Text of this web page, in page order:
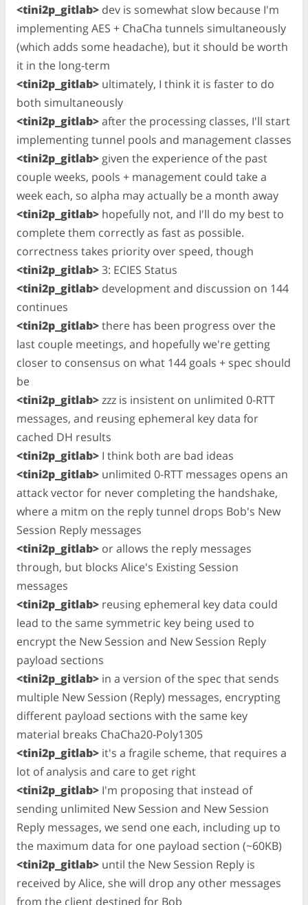
<tini2p_gitlab> dev is somewhat slow because I'm
implementing AES + ChaCha tunnels simultaneously
(which adds some headache), but it should be worth
it in the long-term
<tini2p_gitlab> ultimately, I think it is faster to do
both simultaneously
<tini2p_gitlab>after the processing classes, I'll start
implementing tunnel pools and management classes
<tini2p_gitlab> given the experience of the past
couple weeks, pools + management could take a
week each, so alpha may actually be a month away
<tini2p_gitlab> hopefully not, and I'll do my best to
complete them correctly as fast as possible.
correctness takes priority over speed, though
<tini2p_gitlab>3: ECIES Status
<tini2p_gitlab> development and discussion on 144
continues
<tini2p_gitlab>there has been progress over the
last couple meetings, and hopefully we're getting
closer to consensus on what 144 goals + spec should
be
<tini2p_gitlab>zzz is insistent on unlimited 0-RTT
messages, and reusing ephemeral key data for
cached DH results
<tini2p_gitlab> I think both are bad ideas
<tini2p_gitlab> unlimited 0-RTT messages opens an
attack vector for never completing the handshake,
where a mitm on the reply tunnel drops Bob's New
Session Reply messages
<tini2p_gitlab> or allows the reply messages
through, but blocks Alice's Existing Session
messages
<tini2p_gitlab> reusing ephemeral key data could
lead to the same symmetric key being used to
encrypt the New Session and New Session Reply
payload sections
<tini2p_gitlab> in a version of the spec that sends
multiple New Session (Reply) messages, encrypting
different payload sections with the same key
material breaks ChaCha20-Poly1305
<tini2p_gitlab> it's a fragile scheme, that requires a
lot of analysis and care to get right
<tini2p_gitlab> I'm proposing that instead of
sending unlimited New Session and New Session
Reply messages, we send one each, including up to
the maximum data for one payload section (~60KB)
<tini2p_gitlab> until the New Session Reply is
received by Alice, she will drop any other messages
from the client destined for Bob